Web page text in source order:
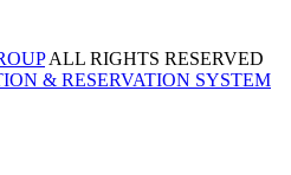
ALL RIGHTS RESERVED
& RESERVATION SYSTEM